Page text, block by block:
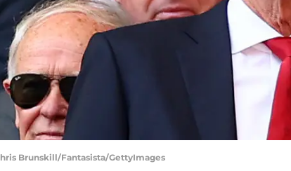
Brunskill/Fantasista/GettyImages